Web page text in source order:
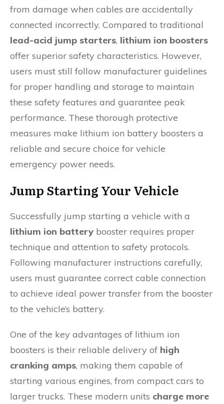
from damage when cables are accidentally
connected incorrectly. Compared to traditional
lead-acid jump starters, lithium ion boosters
offer superior safety characteristics. However,
users must still follow manufacturer guidelines
for proper handling and storage to maintain
these safety features and guarantee peak
performance. These thorough protective
measures make lithium ion battery boosters a
reliable and secure choice for vehicle
emergency power needs.
Jump Starting Your Vehicle
Successfully jump starting a vehicle with a
lithium ion battery booster requires proper
technique and attention to safety protocols.
Following manufacturer instructions carefully,
users must guarantee correct cable connection
to achieve ideal power transfer from the booster
to the vehicle’s battery.
One of the key advantages of lithium ion
boosters is their reliable delivery of high
cranking amps, making them capable of
starting various engines, from compact cars to
larger trucks. These modern units charge more